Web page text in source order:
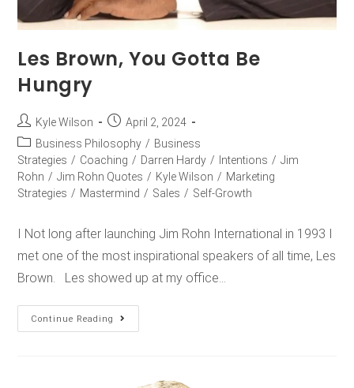
Les Brown, You Gotta Be
Hungry
Kyle Wilson
April 2, 2024
Business Philosophy / Business
Strategies / Coaching / Darren Hardy / Intentions / Jim
Rohn / Jim Rohn Quotes / Kyle Wilson / Marketing
Strategies / Mastermind / Sales / Self-Growth
I Not long after launching Jim Rohn International in 1993 I
met one of the most inspirational speakers of all time, Les
Brown. Les showed up at my office…
Continue Reading